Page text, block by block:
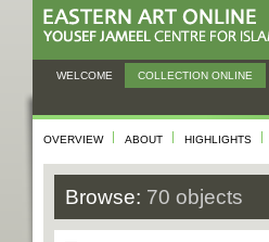
WELCOME COLLECTION ONLINE
OVERVIEW ABOUT HIGHLIGHTS
Browse: 70 objects